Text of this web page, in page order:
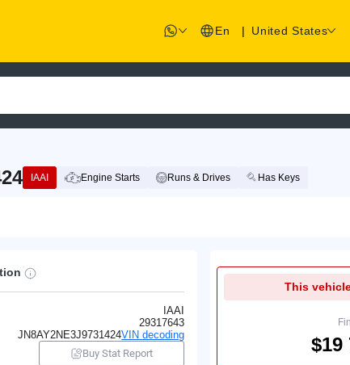
En | United States
IAAI Engine Starts Runs & Drives Has Keys
IAAI
29317643
JN8AY2NE3J9731424VIN decoding
Buy Stat Report
This
$19